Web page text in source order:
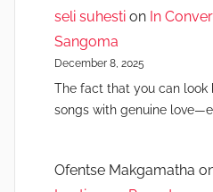
seli suhesti on In
Sangoma
December 8, 2025
The fact that you can look
songs with genuine
Ofentse Makgamatha